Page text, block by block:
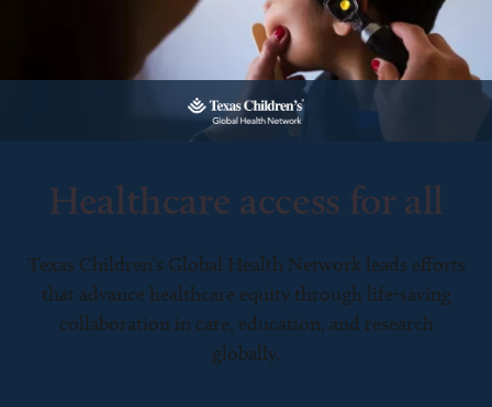
Healthcare access for all
Texas Children’s Global Health Network leads efforts
that advance healthcare equity through life-saving
collaboration in care, education, and research
globally.